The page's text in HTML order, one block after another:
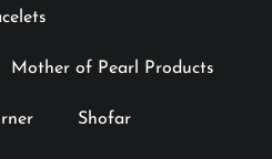
Mother of Pearl Products
Shofar